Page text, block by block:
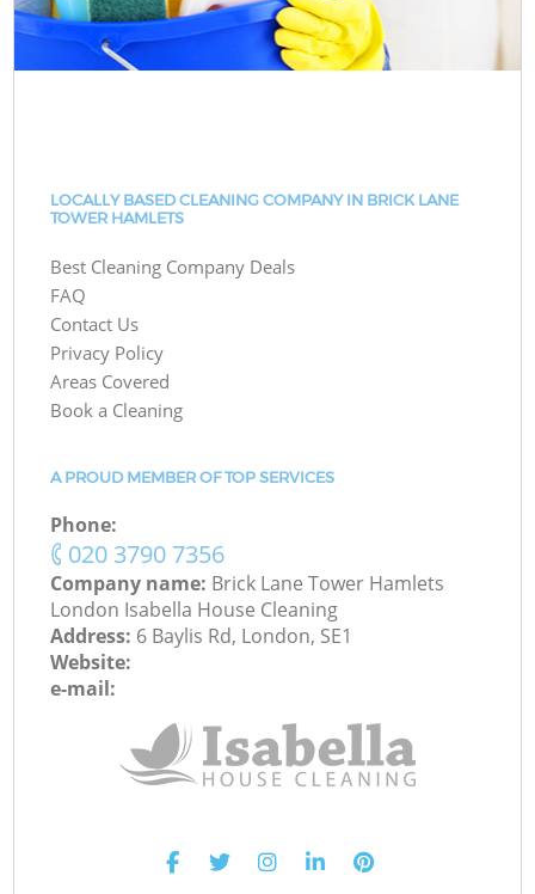
LOCALLY BASED CLEANING COMPANY IN BRICK LANE
TOWER HAMLETS
Best Cleaning Company Deals
FAQ
Contact Us
Privacy Policy
Areas Covered
Book a Cleaning
A PROUD MEMBER OF TOP SERVICES
Phone:
‎020 3790 7356
Company name: Brick Lane Tower Hamlets
London Isabella House Cleaning
Address: 6 Baylis Rd, London, SE1
Website:
e-mail: